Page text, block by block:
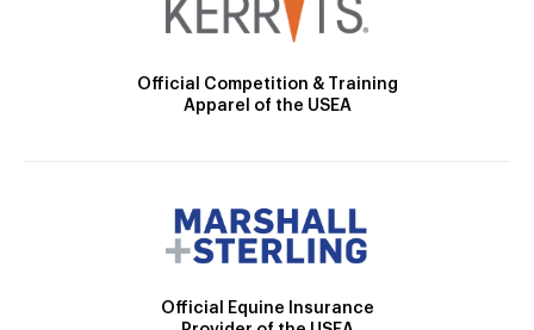
Official Competition & Training
Apparel of the USEA
Official Equine Insurance